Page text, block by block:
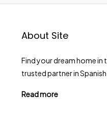
About Site
Find your dream home
trusted partner in Spanish
Read more